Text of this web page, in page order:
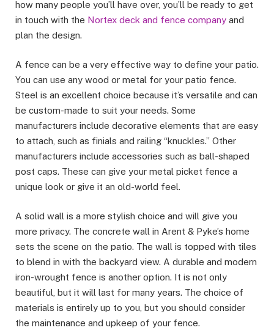
how many people you’ll have over, you’ll be ready to get
in touch with the Nortex deck and fence company and
plan the design.
A fence can be a very effective way to define your patio.
You can use any wood or metal for your patio fence.
Steel is an excellent choice because it’s versatile and can
be custom-made to suit your needs. Some
manufacturers include decorative elements that are easy
to attach, such as finials and railing “knuckles.” Other
manufacturers include accessories such as ball-shaped
post caps. These can give your metal picket fence a
unique look or give it an old-world feel.
A solid wall is a more stylish choice and will give you
more privacy. The concrete wall in Arent & Pyke’s home
sets the scene on the patio. The wall is topped with tiles
to blend in with the backyard view. A durable and modern
iron-wrought fence is another option. It is not only
beautiful, but it will last for many years. The choice of
materials is entirely up to you, but you should consider
the maintenance and upkeep of your fence.